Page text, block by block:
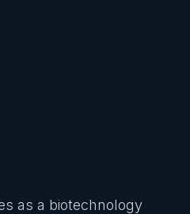
as a biotechnology